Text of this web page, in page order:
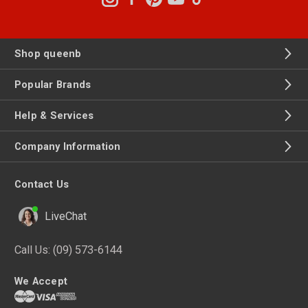
Shop queenb
Popular Brands
Help & Services
Company Information
Contact Us
LiveChat
Call Us: (09) 573-6144
We Accept